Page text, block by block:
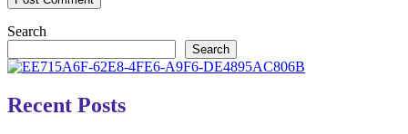
Search
Search
Recent Posts